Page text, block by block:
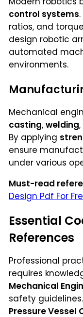
control systems
ratios, and
design robotic
automated
environments.
Mechanical
casting, welding
By applying
ensure
under various
Must-read
Design Pdf For
Essential
References
Professional
requires
Mechanical
safety
Pressure Vessel